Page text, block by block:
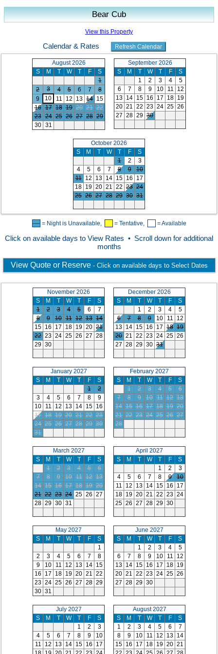
Bear Cub
View this Property
Calendar & Rates
August 2026
S
M T W T F
S
1
2
3 4 5 6 7
8
9
10 11 12 13 14 15
16 17 18 19 20 21 22
23 24 25 26 27 28 29
30
31
September 2026
S
M T W T F
S
1
2 3 4
5
6
7 8 9 10 11
12
13 14 15 16 17 18 19
20 21 22 23 24 25 26
27 28 29 30
October 2026
S
M T W T F
S
1
2
3
4
5 6 7 8 9
10
11
12 13 14 15 16
17
18 19 20 21 22 23 24
25 26 27 28 29 30 31
= Night is Unavailable, = Tentative, = Available
Click on available days to View Rates • Scroll down for additional
months
View Quote or Reserve- Click on available days to Select Dates
November 2026
S
M T W T F
S
1
2 3 4 5 6
7
8
9 10 11 12 13 14
15 16 17 18 19 20 21
22 23 24 25 26 27 28
29 30
December 2026
S
M T W T F
S
1
2 3 4
5
6
7 8 9 10 11
12
13 14 15 16 17 18 19
20 21 22 23 24 25 26
27 28 29 30 31
January 2027
S
M T W T F
S
1
2
3
4 5 6 7 8
9
10
11 12 13 14 15 16
17 18 19 20 21 22 23
24 25 26 27 28 29 30
31
February 2027
S
M T W T F
S
1
2 3 4 5
6
7
8 9 10 11 12 13
14 15 16 17 18 19 20
21 22 23 24 25 26 27
28
March 2027
S
M T W T F
S
1
2 3 4 5
6
7
8 9 10 11 12 13
14 15 16 17 18 19 20
21 22 23 24 25 26 27
28 29 30 31
April 2027
S
M T W T F
S
1
2
3
4
5 6 7 8 9
10
11
12 13 14 15 16
17
18 19 20 21 22 23 24
25 26 27 28 29 30
May 2027
S
M T W T F
S
1
2
3 4 5 6 7
8
9
10 11 12 13 14 15
16
17 18 19 20 21 22
23 24 25 26 27 28 29
30 31
June 2027
S
M T W T F
S
1
2 3 4
5
6
7 8 9 10 11
12
13 14 15 16 17 18 19
20 21 22 23 24 25 26
27 28 29 30
July 2027
S
M T W T F
S
1
2
3
4
5 6 7 8 9
10
11
12 13 14 15 16
17
August 2027
S
M T W T F
S
1
2 3 4 5 6
7
8
9 10 11 12 13 14
15 16 17 18 19 20 21